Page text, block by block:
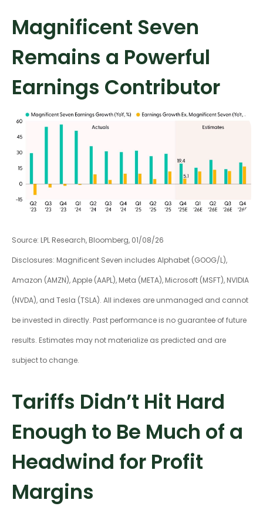
Magnificent Seven
Remains a Powerful
Earnings Contributor
Source: LPL Research, Bloomberg, 01/08/26
Disclosures: Magnificent Seven includes Alphabet (GOOG/L),
Amazon (AMZN), Apple (AAPL), Meta (META), Microsoft (MSFT), NVIDIA
(NVDA), and Tesla (TSLA). All indexes are unmanaged and cannot
be invested in directly. Past performance is no guarantee of future
results. Estimates may not materialize as predicted and are
subject to change.
Tariffs Didn’t Hit Hard
Enough to Be Much of a
Headwind for Profit
Margins